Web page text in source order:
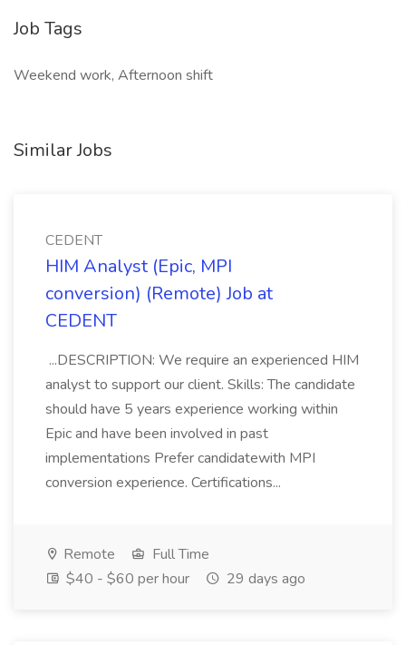
Job Tags
Weekend work, Afternoon shift
Similar Jobs
CEDENT
HIM Analyst (Epic, MPI
conversion) (Remote) Job at
CEDENT
...DESCRIPTION: We require an experienced HIM
analyst to support our client. Skills: The candidate
should have 5 years experience working within
Epic and have been involved in past
implementations Prefer candidatewith MPI
conversion experience. Certifications...
Remote
Full Time
$40 - $60 per hour
29 days ago